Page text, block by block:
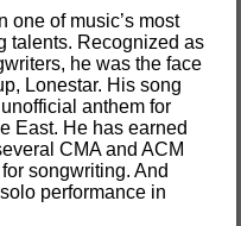
one of music’s most
talents. Recognized as
he was the face
Lonestar. His song
unofficial anthem for
East. He has earned
CMA and ACM
songwriting. And
performance in